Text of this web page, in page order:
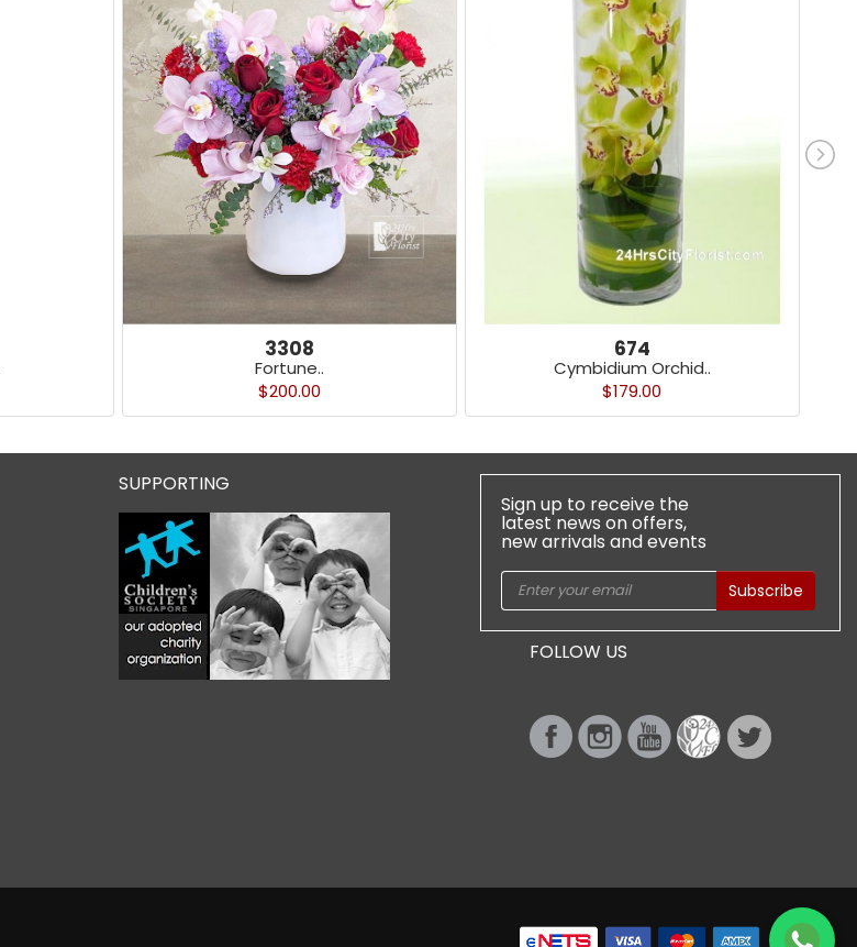
3308
Fortune..
$200.00
674
Cymbidium Orchid..
$179.00
SUPPORTING
FOLLOW US
Sign up to receive the
latest news on offers,
new arrivals and events
Subscribe